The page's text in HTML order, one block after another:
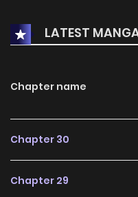
her. Disturbed and
land, only to realize
LATEST
Chapter name
Chapter 30
Chapter 29